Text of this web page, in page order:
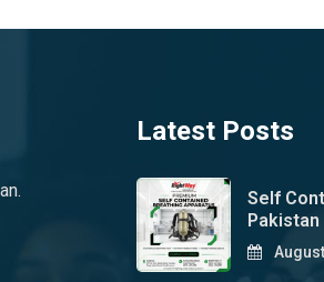
Latest Posts
Self
Pakistan